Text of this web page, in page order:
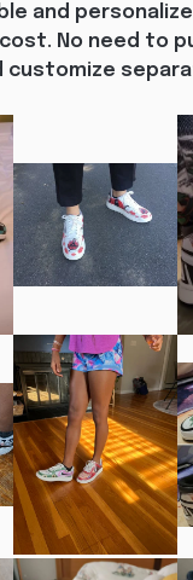
and
No need to
customize